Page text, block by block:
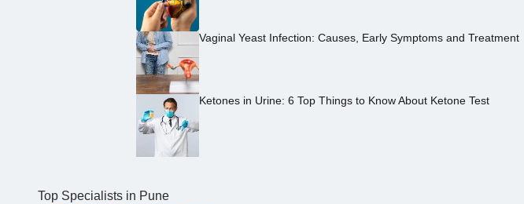
Vaginal Yeast Infection: Causes, Early Symptoms and Treatment
Ketones in Urine: 6 Top Things to Know About Ketone Test
Top Specialists in Pune